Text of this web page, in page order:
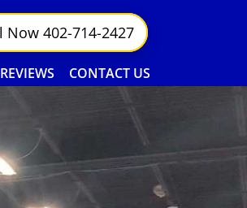
Now 402-714-2427
REVIEWS CONTACT US